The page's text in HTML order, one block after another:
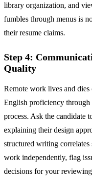
library organization, and
fumbles through menus is
their resume claims.
Step 4:
Quality
Remote work lives and
English proficiency through
process. Ask the candidate
explaining their design
structured writing
work independently, flag
decisions for your